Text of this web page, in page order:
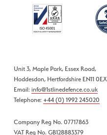
Unit 3, Maple Park, Essex Road,
Hoddesdon, Hertfordshire EN11 0EX
Email:info@1stlinedefence.co.uk
Telephone: +44 (0) 1992 245020
Company Reg No. 07717863
VAT Reg No. GB128883379